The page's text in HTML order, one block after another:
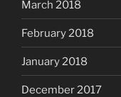
March 2018
February 2018
January 2018
December 2017